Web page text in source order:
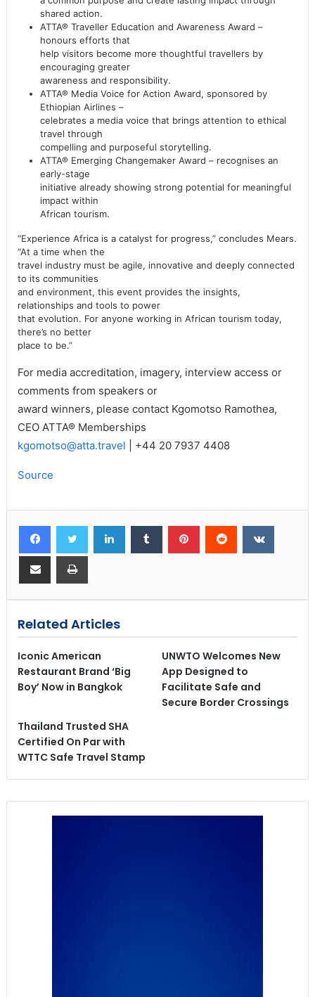
shared action.
ATTA® Traveller Education and Awareness Award –
honours efforts that
help visitors become more thoughtful travellers by
encouraging greater
awareness and responsibility.
ATTA® Media Voice for Action Award, sponsored by
Ethiopian Airlines –
celebrates a media voice that brings attention to ethical
travel through
compelling and purposeful storytelling.
ATTA® Emerging Changemaker Award – recognises an
early-stage
initiative already showing strong potential for meaningful
impact within
African tourism.
“Experience Africa is a catalyst for progress,” concludes Mears.
“At a time when the
travel industry must be agile, innovative and deeply connected
to its communities
and environment, this event provides the insights,
relationships and tools to power
that evolution. For anyone working in African tourism today,
there’s no better
place to be.”
For media accreditation, imagery, interview access or
comments from speakers or
award winners, please contact Kgomotso Ramothea,
CEO ATTA® Memberships
kgomotso@atta.travel | +44 20 7937 4408
Source
Related Articles
Iconic American
Restaurant Brand ‘Big
Boy’ Now in Bangkok
UNWTO Welcomes New
App Designed to
Facilitate Safe and
Secure Border Crossings
Thailand Trusted SHA
Certified On Par with
WTTC Safe Travel Stamp